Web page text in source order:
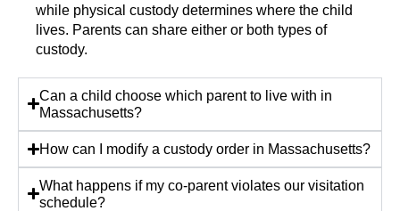
while physical custody determines where the child
lives. Parents can share either or both types of
custody.
Can a child choose which parent to live with in
Massachusetts?
How can I modify a custody order in Massachusetts?
What happens if my co-parent violates our visitation
schedule?